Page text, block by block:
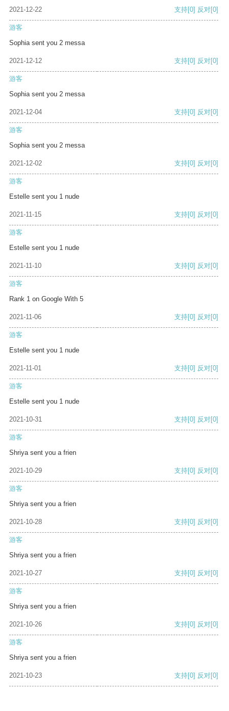
2021-12-22 支持[0] 反对[0]
游客
Sophia sent you 2 messa
2021-12-12 支持[0] 反对[0]
游客
Sophia sent you 2 messa
2021-12-04 支持[0] 反对[0]
游客
Sophia sent you 2 messa
2021-12-02 支持[0] 反对[0]
游客
Estelle sent you 1 nude
2021-11-15 支持[0] 反对[0]
游客
Estelle sent you 1 nude
2021-11-10 支持[0] 反对[0]
游客
Rank 1 on Google With 5
2021-11-06 支持[0] 反对[0]
游客
Estelle sent you 1 nude
2021-11-01 支持[0] 反对[0]
游客
Estelle sent you 1 nude
2021-10-31 支持[0] 反对[0]
游客
Shriya sent you a frien
2021-10-29 支持[0] 反对[0]
游客
Shriya sent you a frien
2021-10-28 支持[0] 反对[0]
游客
Shriya sent you a frien
2021-10-27 支持[0] 反对[0]
游客
Shriya sent you a frien
2021-10-26 支持[0] 反对[0]
游客
Shriya sent you a frien
2021-10-23 支持[0] 反对[0]